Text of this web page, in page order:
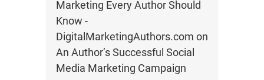
Marketing Every Author Should
Know -
DigitalMarketingAuthors.com on
An Author’s Successful Social
Media Marketing Campaign